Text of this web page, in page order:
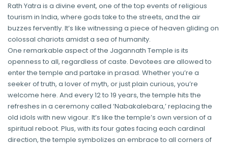
Rath Yatra is a divine event, one of the top events of religious
tourism in India, where gods take to the streets, and the air
buzzes fervently. It’s like witnessing a piece of heaven gliding on
colossal chariots amidst a sea of humanity.
One remarkable aspect of the Jagannath Temple is its
openness to all, regardless of caste. Devotees are allowed to
enter the temple and partake in prasad. Whether you’re a
seeker of truth, a lover of myth, or just plain curious, you’re
welcome here. And every 12 to 19 years, the temple hits the
refreshes in a ceremony called ‘Nabakalebara,’ replacing the
old idols with new vigour. It’s like the temple’s own version of a
spiritual reboot. Plus, with its four gates facing each cardinal
direction, the temple symbolizes an embrace to all corners of